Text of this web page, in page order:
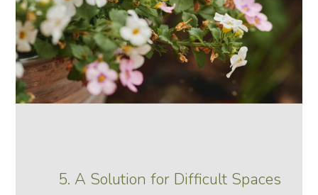
5. A Solution for Difficult Spaces